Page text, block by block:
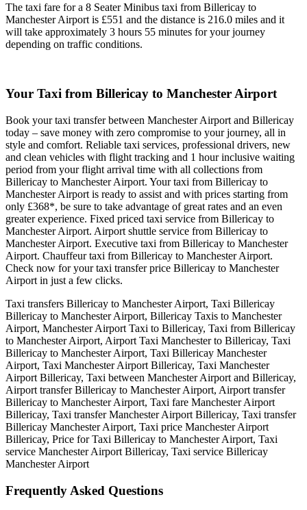
The taxi fare for a 8 Seater Minibus taxi from Billericay to
Manchester Airport is £551 and the distance is 216.0 miles and it
will take approximately 3 hours 55 minutes for your journey
depending on traffic conditions.
Your Taxi from Billericay to Manchester Airport
Book your taxi transfer between Manchester Airport and Billericay
today – save money with zero compromise to your journey, all in
style and comfort. Reliable taxi services, professional drivers, new
and clean vehicles with flight tracking and 1 hour inclusive waiting
period from your flight arrival time with all collections from
Billericay to Manchester Airport. Your taxi from Billericay to
Manchester Airport is ready to assist and with prices starting from
only £368*, be sure to take advantage of great rates and an even
greater experience. Fixed priced taxi service from Billericay to
Manchester Airport. Airport shuttle service from Billericay to
Manchester Airport. Executive taxi from Billericay to Manchester
Airport. Chauffeur taxi from Billericay to Manchester Airport.
Check now for your taxi transfer price Billericay to Manchester
Airport in just a few clicks.
Taxi transfers Billericay to Manchester Airport, Taxi Billericay
Billericay to Manchester Airport, Billericay Taxis to Manchester
Airport, Manchester Airport Taxi to Billericay, Taxi from Billericay
to Manchester Airport, Airport Taxi Manchester to Billericay, Taxi
Billericay to Manchester Airport, Taxi Billericay Manchester
Airport, Taxi Manchester Airport Billericay, Taxi Manchester
Airport Billericay, Taxi between Manchester Airport and Billericay,
Airport transfer Billericay to Manchester Airport, Airport transfer
Billericay to Manchester Airport, Taxi fare Manchester Airport
Billericay, Taxi transfer Manchester Airport Billericay, Taxi transfer
Billericay Manchester Airport, Taxi price Manchester Airport
Billericay, Price for Taxi Billericay to Manchester Airport, Taxi
service Manchester Airport Billericay, Taxi service Billericay
Manchester Airport
Frequently Asked Questions